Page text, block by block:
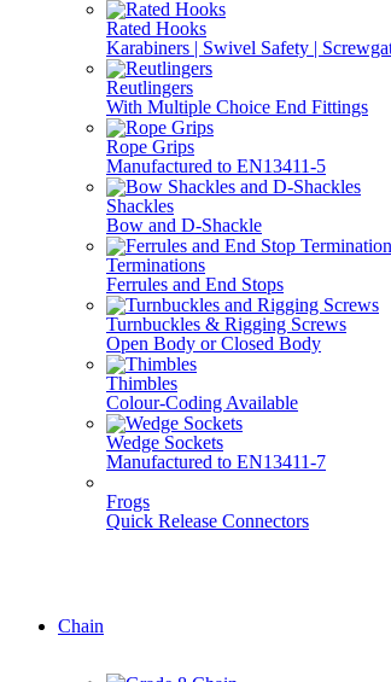
Rated Hooks
Karabiners | Swivel Safety |
Reutlingers
With Multiple Choice End Fittings
Rope Grips
Manufactured to EN13411-5
Shackles
Bow and D-Shackle
Terminations
Ferrules and End Stops
Turnbuckles & Rigging Screws
Open Body or Closed Body
Thimbles
Colour-Coding Available
Wedge Sockets
Manufactured to EN13411-7
Frogs
Quick Release Connectors
Chain